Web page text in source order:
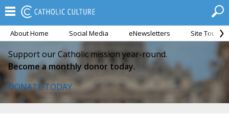
About Home Social Media eNewsletters Site Tour
Support our Catholic mission year-round.
Become a monthly donor today.
DONATE TODAY